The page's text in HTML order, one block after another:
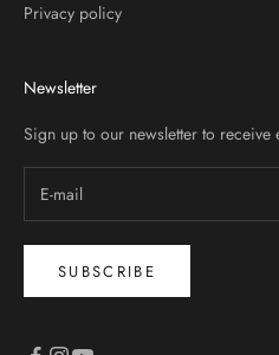
Privacy policy
Newsletter
Sign up to our newsletter to receive
SUBSCRIBE